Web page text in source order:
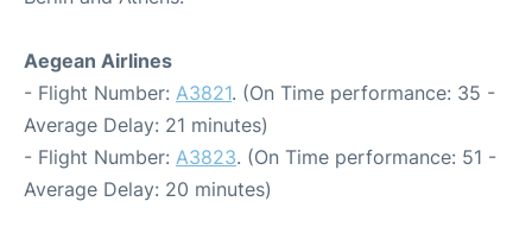
Aegean Airlines
- Flight Number: A3821. (On Time performance: 35 -
Average Delay: 21 minutes)
- Flight Number: A3823. (On Time performance: 51 -
Average Delay: 20 minutes)